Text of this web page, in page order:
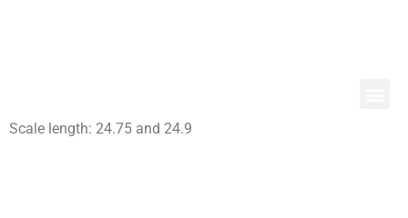
Scale length: 24.75 and 24.9